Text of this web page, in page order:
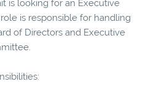
is looking for an Executive
is responsible for handling
of Directors and Executive